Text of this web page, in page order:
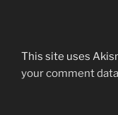
This site uses
your comment